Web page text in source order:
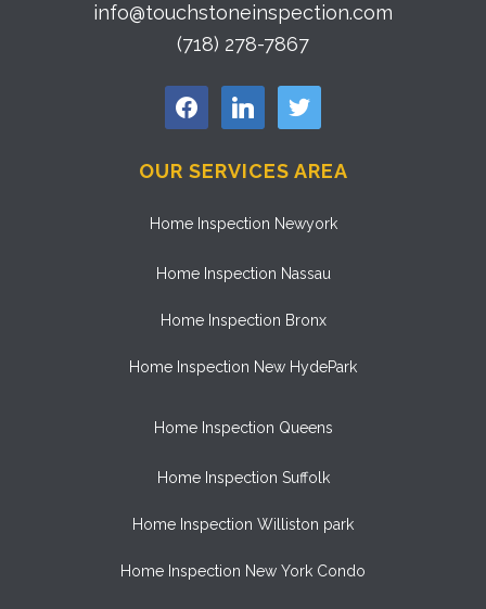
info@touchstoneinspection.com
(718) 278-7867
facebook linkedin twitter
OUR SERVICES AREA
Home Inspection Newyork
Home Inspection Nassau
Home Inspection Bronx
Home Inspection New HydePark
Home Inspection Queens
Home Inspection Suffolk
Home Inspection Williston park
Home Inspection New York Condo